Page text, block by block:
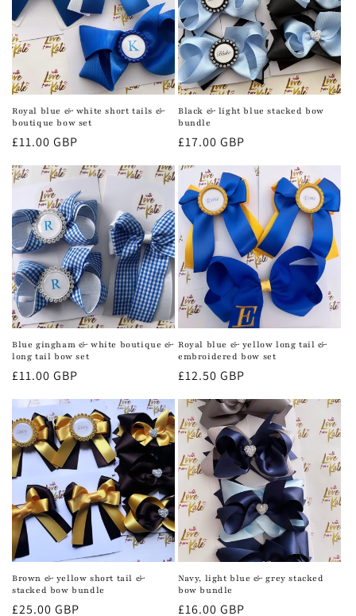
Royal blue & white short tails &
boutique bow set
Regular
£11.00 GBP
Black & light blue stacked bow
bundle
Regular
£17.00 GBP
Blue gingham & white boutique &
long tail bow set
Regular
£11.00 GBP
Royal blue & yellow long tail &
embroidered bow set
Regular
£12.50 GBP
Brown & yellow short tail &
stacked bow bundle
Regular
£25.00 GBP
Navy, light blue & grey stacked
bow bundle
Regular
£16.00 GBP